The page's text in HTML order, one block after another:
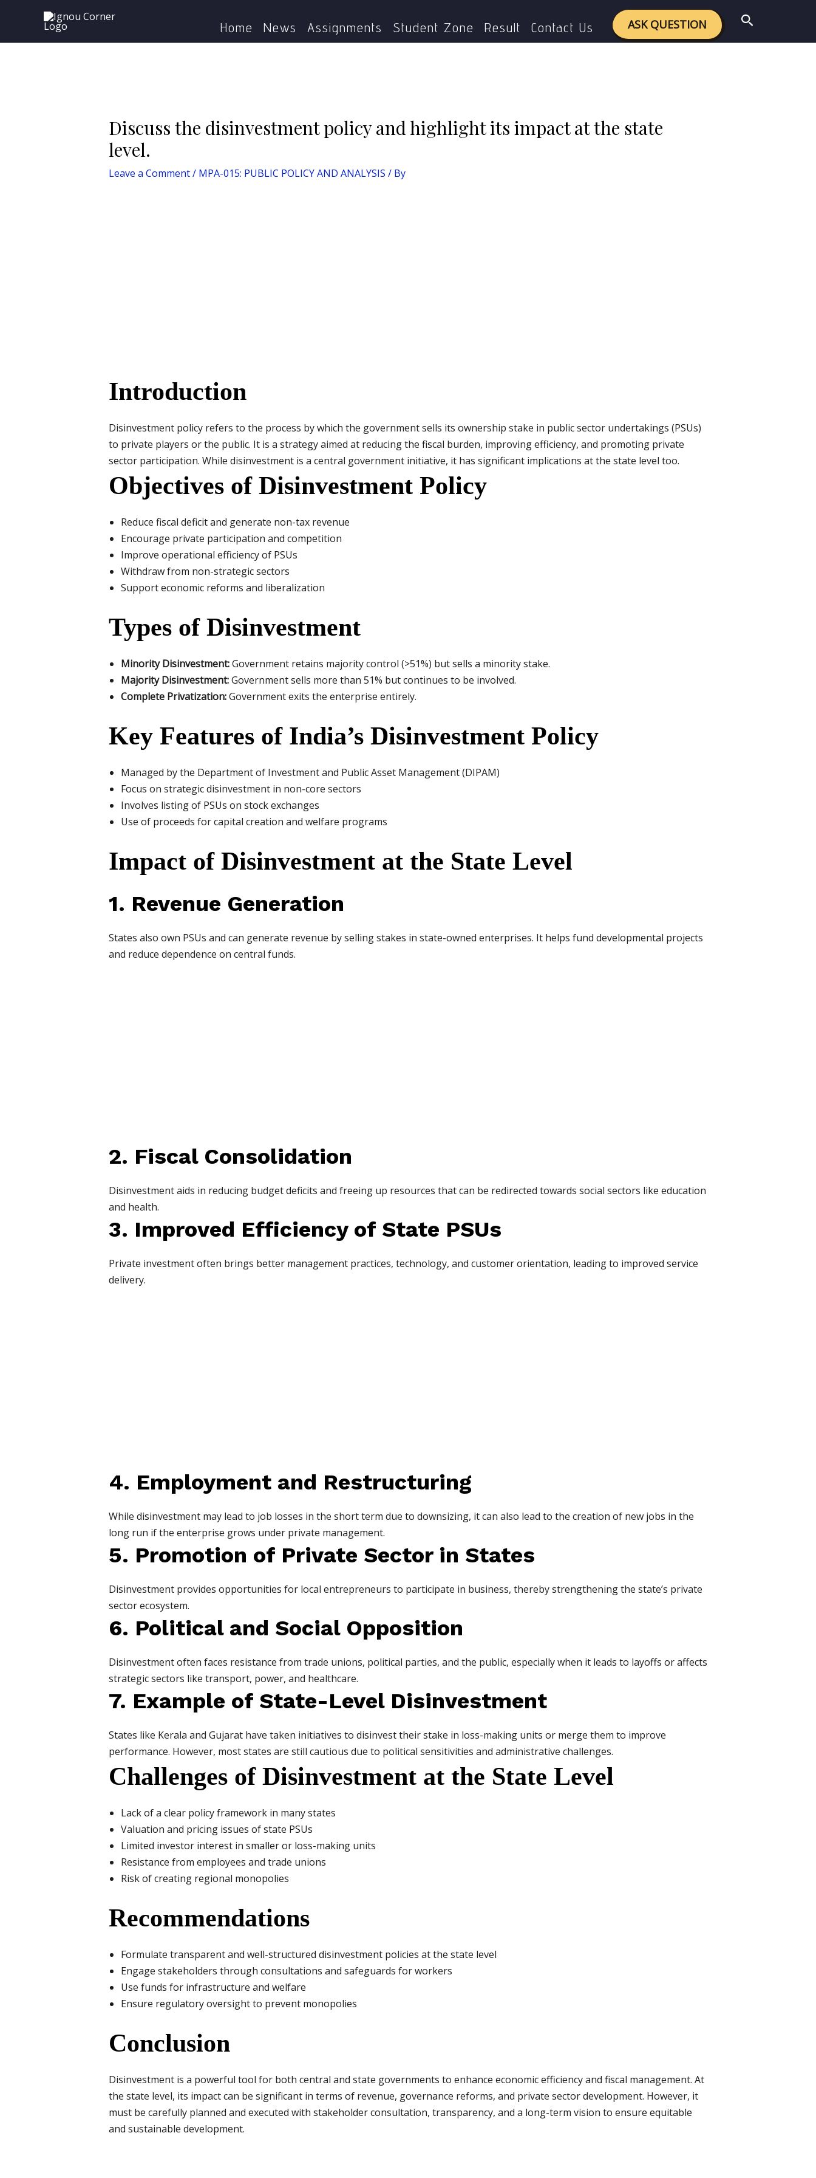
content
Home News Assignments Student Zone Result Contact Us ASK QUESTION Search
Discuss the disinvestment policy and highlight its impact at the state level.
Discuss the disinvestment policy and highlight its impact at the state
level.
Leave a Comment/ MPA-015: PUBLIC POLICY AND ANALYSIS / By
Introduction
Disinvestment policy refers to the process by which the government sells its ownership stake in public sector undertakings (PSUs)
to private players or the public. It is a strategy aimed at reducing the fiscal burden, improving efficiency, and promoting private
sector participation. While disinvestment is a central government initiative, it has significant implications at the state level too.
Objectives of Disinvestment Policy
Reduce fiscal deficit and generate non-tax revenue
Encourage private participation and competition
Improve operational efficiency of PSUs
Withdraw from non-strategic sectors
Support economic reforms and liberalization
Types of Disinvestment
Minority Disinvestment:Government retains majority control (>51%) but sells a minority stake.
Majority Disinvestment:Government sells more than 51% but continues to be involved.
Complete Privatization:Government exits the enterprise entirely.
Key Features of India’s Disinvestment Policy
Managed by the Department of Investment and Public Asset Management (DIPAM)
Focus on strategic disinvestment in non-core sectors
Involves listing of PSUs on stock exchanges
Use of proceeds for capital creation and welfare programs
Impact of Disinvestment at the State Level
1. Revenue Generation
States also own PSUs and can generate revenue by selling stakes in state-owned enterprises. It helps fund developmental projects
and reduce dependence on central funds.
2. Fiscal Consolidation
Disinvestment aids in reducing budget deficits and freeing up resources that can be redirected towards social sectors like education
and health.
3. Improved Efficiency of State PSUs
Private investment often brings better management practices, technology, and customer orientation, leading to improved service
delivery.
4. Employment and Restructuring
While disinvestment may lead to job losses in the short term due to downsizing, it can also lead to the creation of new jobs in the
long run if the enterprise grows under private management.
5. Promotion of Private Sector in States
Disinvestment provides opportunities for local entrepreneurs to participate in business, thereby strengthening the state’s private
sector ecosystem.
6. Political and Social Opposition
Disinvestment often faces resistance from trade unions, political parties, and the public, especially when it leads to layoffs or affects
strategic sectors like transport, power, and healthcare.
7. Example of State-Level Disinvestment
States like Kerala and Gujarat have taken initiatives to disinvest their stake in loss-making units or merge them to improve
performance. However, most states are still cautious due to political sensitivities and administrative challenges.
Challenges of Disinvestment at the State Level
Lack of a clear policy framework in many states
Valuation and pricing issues of state PSUs
Limited investor interest in smaller or loss-making units
Resistance from employees and trade unions
Risk of creating regional monopolies
Recommendations
Formulate transparent and well-structured disinvestment policies at the state level
Engage stakeholders through consultations and safeguards for workers
Use funds for infrastructure and welfare
Ensure regulatory oversight to prevent monopolies
Conclusion
Disinvestment is a powerful tool for both central and state governments to enhance economic efficiency and fiscal management. At
the state level, its impact can be significant in terms of revenue, governance reforms, and private sector development. However, it
must be carefully planned and executed with stakeholder consultation, transparency, and a long-term vision to ensure equitable
and sustainable development.
navigation